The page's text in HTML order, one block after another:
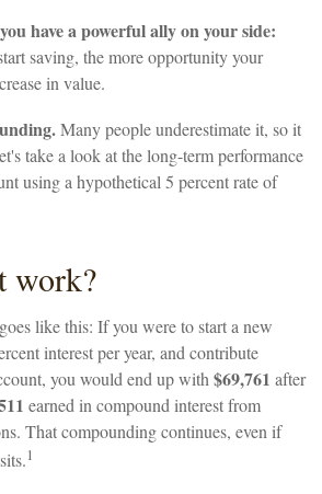
have a powerful ally on your side:
saving, the more opportunity your
in value.
Many people underestimate it, so it
take a look at the long-term performance
using a hypothetical 5 percent rate of
work?
like this: If you were to start a new
interest per year, and contribute
you would end up with $69,761 after
earned in compound interest from
That compounding continues, even if
1